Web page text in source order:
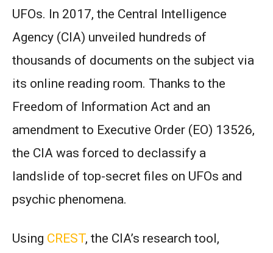
UFOs. In 2017, the Central Intelligence
Agency (CIA) unveiled hundreds of
thousands of documents on the subject via
its online reading room. Thanks to the
Freedom of Information Act and an
amendment to Executive Order (EO) 13526,
the CIA was forced to declassify a
landslide of top-secret files on UFOs and
psychic phenomena.
Using CREST, the CIA’s research tool,